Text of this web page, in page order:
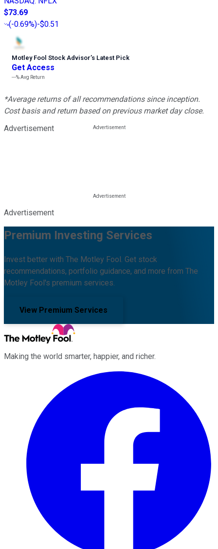
$73.69
(-0.69%)-$0.51
Motley Fool Stock Advisor’s Latest Pick
Get Access
---%Avg Return
*Average returns of all recommendations since inception.
Cost basis and return based on previous market day close.
Advertisement
Advertisement
Premium Investing Services
Invest better with The Motley Fool. Get stock
recommendations, portfolio guidance, and more from The
Motley Fool's premium services.
View Premium Services
Making the world smarter, happier, and richer.